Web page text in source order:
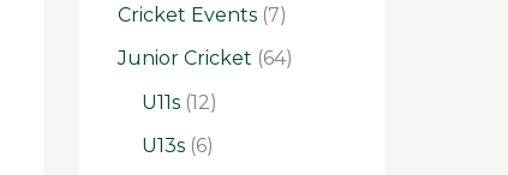
Cricket Events (7)
Junior Cricket (64)
U11s (12)
U13s (6)